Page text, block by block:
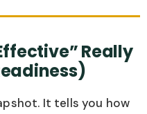
Really
It tells you how